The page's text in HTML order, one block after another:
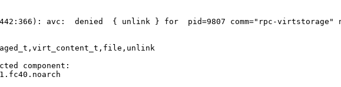
avc:  denied  { unlink } for  pid=9807 comm="rpc-
component: